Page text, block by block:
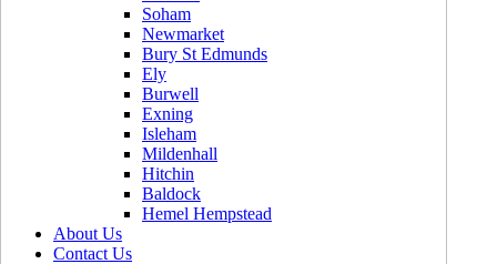
Soham
Newmarket
Bury St Edmunds
Ely
Burwell
Exning
Isleham
Mildenhall
Hitchin
Baldock
Hemel Hempstead
About Us
Contact Us